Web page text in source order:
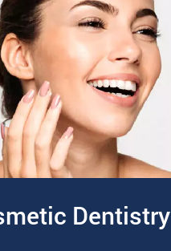
Dentistry